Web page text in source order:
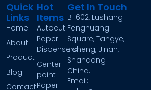
Hot
Items
Autocut
Paper
Dispensers
Center-
point
Paper
Quick
Links
Home
About
Product
Blog
Contact
Get In Touch
B-602, Lushang
Fenghuang
Square, Tangye,
Licheng, Jinan,
Shandong
China.
Email: